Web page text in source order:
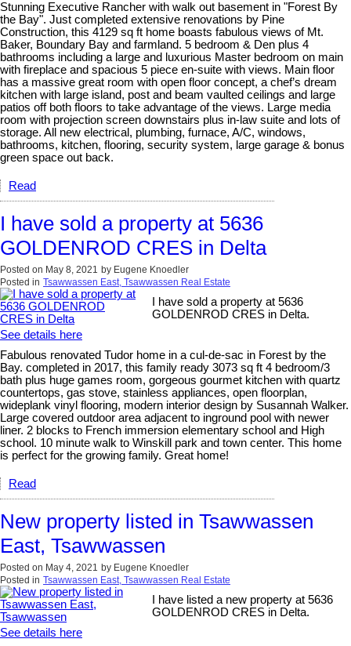
Stunning Executive Rancher with walk out basement in "Forest By
the Bay". Just completed extensive renovations by Pine
Construction, this 4129 sq ft home boasts fabulous views of Mt.
Baker, Boundary Bay and farmland. 5 bedroom & Den plus 4
bathrooms including a large and luxurious Master bedroom on main
with fireplace and spacious 5 piece en-suite with views. Main floor
has a massive great room with open floor concept, a chef’s dream
kitchen with large island, post and beam vaulted ceilings and large
patios off both floors to take advantage of the views. Large media
room with projection screen downstairs plus in-law suite and lots of
storage. All new electrical, plumbing, furnace, A/C, windows,
bathrooms, kitchen, flooring, security system, large garage & bonus
green space out back.
Read
I have sold a property at 5636
GOLDENROD CRES in Delta
Posted on May 8, 2021 by Eugene Knoedler
Posted in Tsawwassen East, Tsawwassen Real Estate
I have sold a property at 5636
GOLDENROD CRES in Delta.
See details here
Fabulous renovated Tudor home in a cul-de-sac in Forest by the
Bay. completed in 2017, this family ready 3073 sq ft 4 bedroom/3
bath plus huge games room, gorgeous gourmet kitchen with quartz
countertops, gas stove, stainless appliances, open floorplan,
wideplank vinyl flooring, modern interior design by Susannah Walker.
Large covered outdoor area adjacent to inground pool with newer
liner. 2 blocks to French immersion elementary school and High
school. 10 minute walk to Winskill park and town center. This home
is perfect for the growing family. Great home!
Read
New property listed in Tsawwassen
East, Tsawwassen
Posted on May 4, 2021 by Eugene Knoedler
Posted in Tsawwassen East, Tsawwassen Real Estate
I have listed a new property at 5636
GOLDENROD CRES in Delta.
See details here